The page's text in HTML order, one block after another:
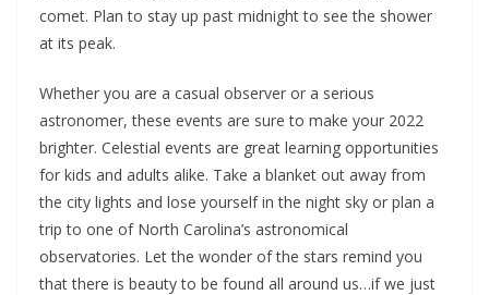
comet. Plan to stay up past midnight to see the shower
at its peak.
Whether you are a casual observer or a serious
astronomer, these events are sure to make your 2022
brighter. Celestial events are great learning opportunities
for kids and adults alike. Take a blanket out away from
the city lights and lose yourself in the night sky or plan a
trip to one of North Carolina’s astronomical
observatories. Let the wonder of the stars remind you
that there is beauty to be found all around us…if we just